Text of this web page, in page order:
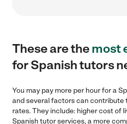
These are themost
for Spanish tutors
You may pay more per hour for a
and several factors can contribute
rates. They include: higher cost of
Spanish tutor services, a more